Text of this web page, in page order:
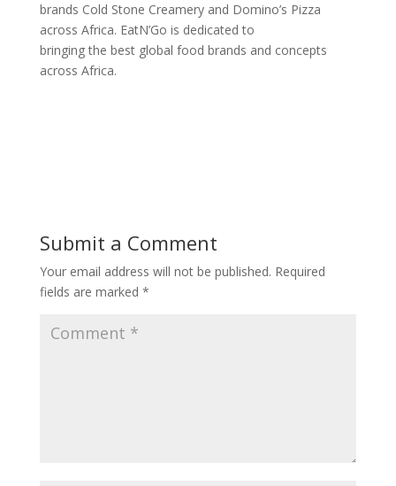
brands Cold Stone Creamery and Domino’s Pizza
across Africa. EatN’Go is dedicated to
bringing the best global food brands and concepts
across Africa.
Submit a Comment
Your email address will not be published. Required
fields are marked *